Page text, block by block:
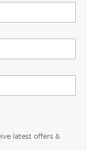
latest offers &